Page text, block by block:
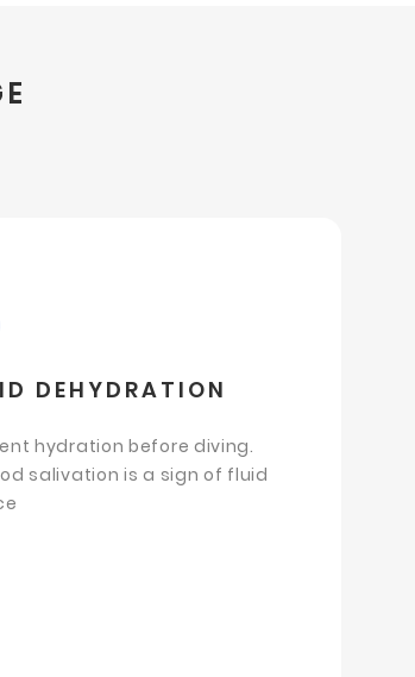
DEHYDRATION
hydration before diving.
salivation is a sign of fluid